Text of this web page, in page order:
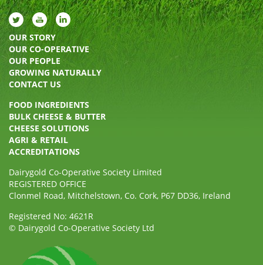
OUR STORY
OUR CO-OPERATIVE
OUR PEOPLE
GROWING NATURALLY
CONTACT US
FOOD INGREDIENTS
BULK CHEESE & BUTTER
CHEESE SOLUTIONS
AGRI & RETAIL
ACCREDITATIONS
Dairygold Co-Operative Society Limited
REGISTERED OFFICE
Clonmel Road, Mitchelstown, Co. Cork, P67 DD36, Ireland
Registered No: 4621R
© Dairygold Co-Operative Society Ltd